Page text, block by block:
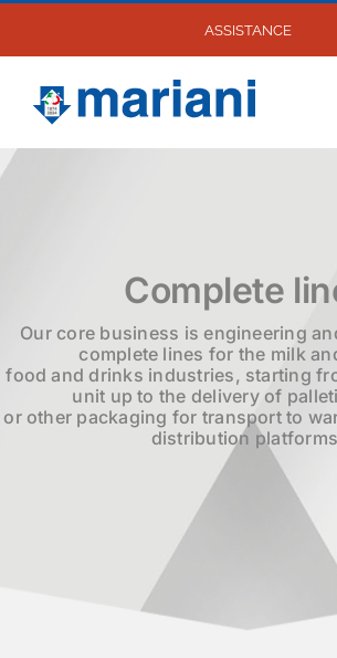
ASSISTANCE
Complete
Our core business is engineering
complete lines for the milk
food and drinks industries, starting
unit up to the delivery of
or other packaging for transport to
distribution